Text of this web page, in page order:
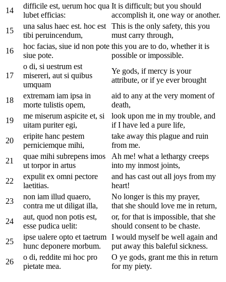
14
difficile est, uerum hoc qua
lubet efficias:
It is difficult; but you should
accomplish it, one way or another.
15
una salus haec est. hoc est
tibi peruincendum,
This is the only safety, this you
must carry through,
16
hoc facias, siue id non pote
siue pote.
this you are to do, whether it is
possible or impossible.
17
o di, si uestrum est
misereri, aut si quibus
umquam
Ye gods, if mercy is your
attribute, or if ye ever brought
18
extremam iam ipsa in
morte tulistis opem,
aid to any at the very moment of
death,
19
me miserum aspicite et, si
uitam puriter egi,
look upon me in my trouble, and
if I have led a pure life,
20
eripite hanc pestem
perniciemque mihi,
take away this plague and ruin
from me.
21
quae mihi subrepens imos
ut torpor in artus
Ah me! what a lethargy creeps
into my inmost joints,
22
expulit ex omni pectore
laetitias.
and has cast out all joys from my
heart!
23
non iam illud quaero,
contra me ut diligat illa,
No longer is this my prayer,
that she should love me in return,
24
aut, quod non potis est,
esse pudica uelit:
or, for that is impossible, that she
should consent to be chaste.
25
ipse ualere opto et taetrum
hunc deponere morbum.
I would myself be well again and
put away this baleful sickness.
26
o di, reddite mi hoc pro
pietate mea.
O ye gods, grant me this in return
for my piety.